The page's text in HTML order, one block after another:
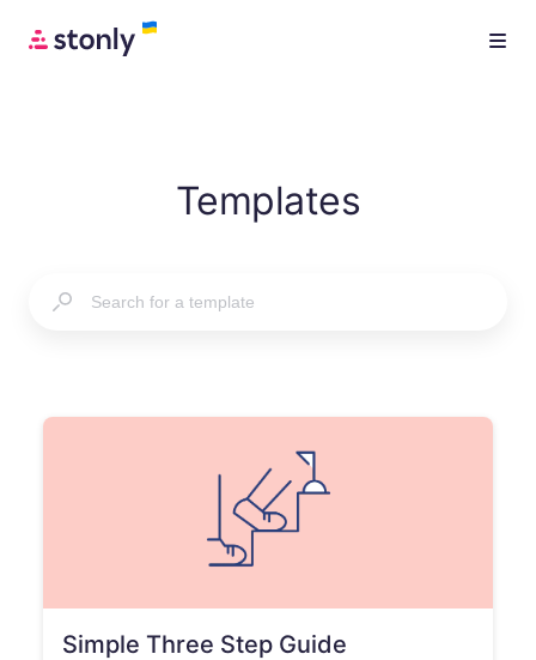
Templates
Simple Three Step Guide